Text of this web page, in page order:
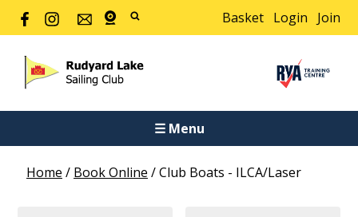
Basket Login Join
☰ Menu
Home / Book Online /Club Boats - ILCA/Laser